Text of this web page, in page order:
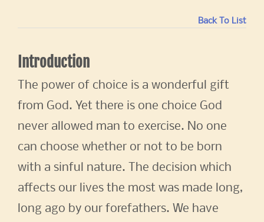
o e t r d
Back To List
Introduction
The power of choice is a wonderful gift
from God. Yet there is one choice God
never allowed man to exercise. No one
can choose whether or not to be born
with a sinful nature. The decision which
affects our lives the most was made long,
long ago by our forefathers. We have